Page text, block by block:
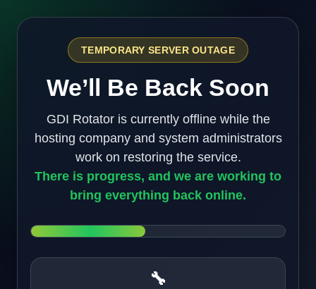
TEMPORARY SERVER OUTAGE
We’ll Be Back Soon
GDI Rotator is currently offline while the
hosting company and system administrators
work on restoring the service.
There is progress, and we are working to
bring everything back online.
🔧